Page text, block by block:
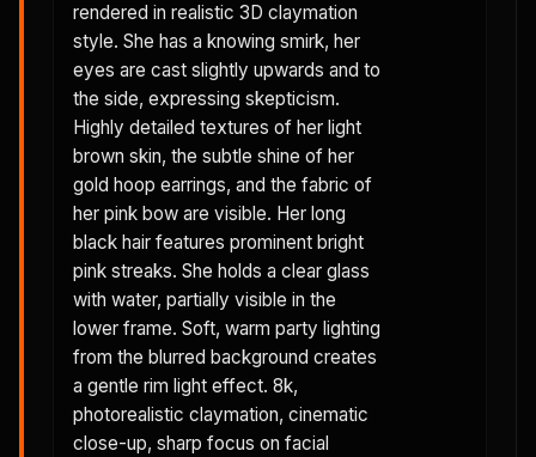
rendered in realistic 3D claymation
style. She has a knowing smirk, her
eyes are cast slightly upwards and to
the side, expressing skepticism.
Highly detailed textures of her light
brown skin, the subtle shine of her
gold hoop earrings, and the fabric of
her pink bow are visible. Her long
black hair features prominent bright
pink streaks. She holds a clear glass
with water, partially visible in the
lower frame. Soft, warm party lighting
from the blurred background creates
a gentle rim light effect. 8k,
photorealistic claymation, cinematic
close-up, sharp focus on facial